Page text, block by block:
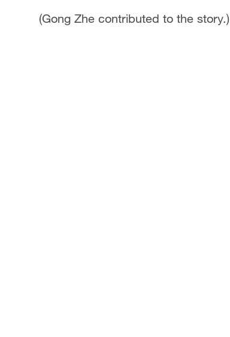
(Gong Zhe contributed to the story.)